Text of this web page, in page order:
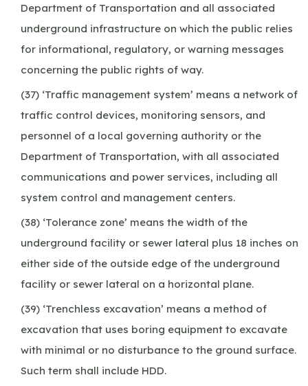
Department of Transportation and all associated
underground infrastructure on which the public relies
for informational, regulatory, or warning messages
concerning the public rights of way.
(37) ‘Traffic management system’ means a network of
traffic control devices, monitoring sensors, and
personnel of a local governing authority or the
Department of Transportation, with all associated
communications and power services, including all
system control and management centers.
(38) ‘Tolerance zone’ means the width of the
underground facility or sewer lateral plus 18 inches on
either side of the outside edge of the underground
facility or sewer lateral on a horizontal plane.
(39) ‘Trenchless excavation’ means a method of
excavation that uses boring equipment to excavate
with minimal or no disturbance to the ground surface.
Such term shall include HDD.